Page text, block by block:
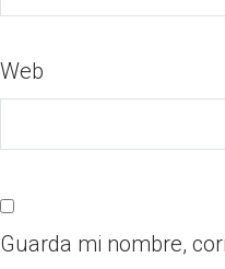
Web
Guarda mi nombre,